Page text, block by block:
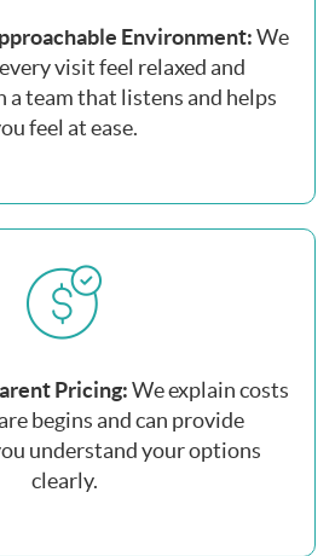
Environment:We
visit feel relaxed and
team that listens and helps
feel at ease.
Pricing:We explain costs
begins and can provide
understand your options
clearly.